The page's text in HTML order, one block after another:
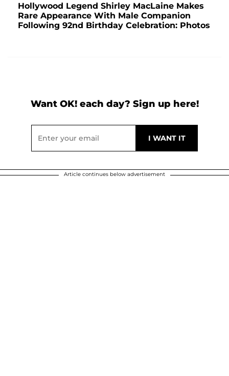
Hollywood Legend Shirley MacLaine Makes
Rare Appearance With Male Companion
Following 92nd Birthday Celebration: Photos
Want OK! each day? Sign up here!
Article continues below advertisement